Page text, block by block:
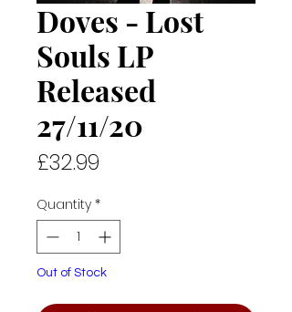
Doves - Lost
Souls LP
Released
27/11/20
£32.99
Quantity *
Out of Stock